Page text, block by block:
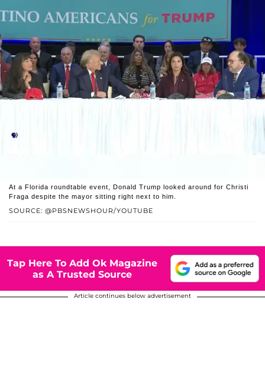
SOURCE: @PBSNEWSHOUR/YOUTUBE
At a Florida roundtable event, Donald Trump looked around for Christi
Fraga despite the mayor sitting right next to him.
Tap Here To Add Ok Magazine
as A Trusted Source
Article continues below advertisement